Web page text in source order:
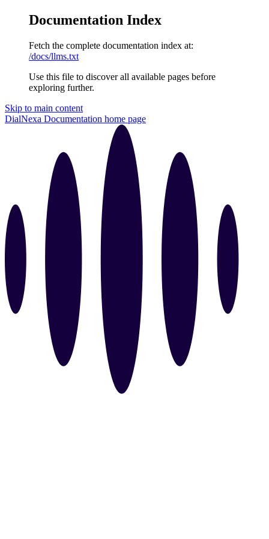
Documentation Index
Fetch the complete documentation index at:
/docs/llms.txt
Use this file to discover all available pages before
exploring further.
Skip to main content
DialNexa Documentation home page